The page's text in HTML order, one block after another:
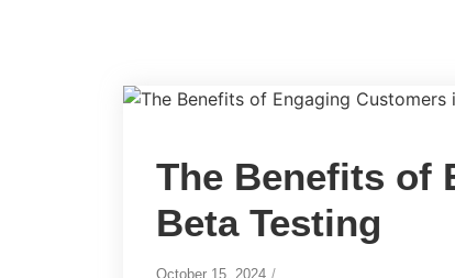
The Benefits of
Beta Testing
October 15, 2024 /